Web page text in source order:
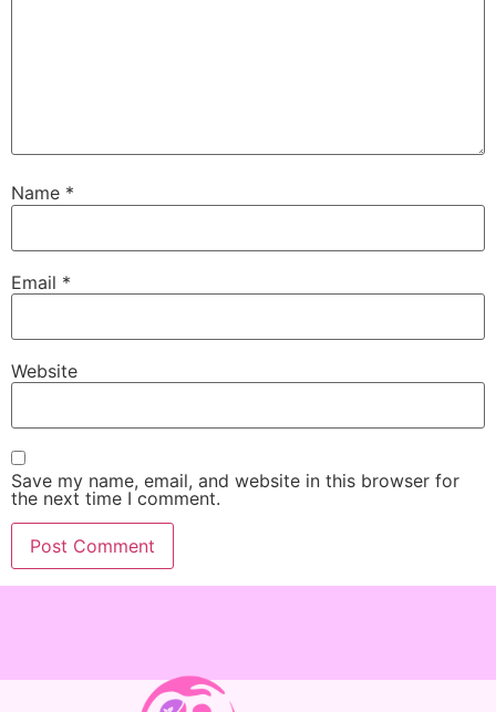
Name *
Email *
Website
Save my name, email, and website in this browser for
the next time I comment.